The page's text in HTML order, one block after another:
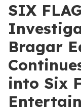
SIX
Bragar
into Six